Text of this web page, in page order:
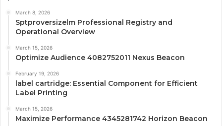
March 8, 2026
Sptproversizelm Professional Registry and
Operational Overview
March 15, 2026
Optimize Audience 4082752011 Nexus Beacon
February 19, 2026
label cartridge: Essential Component for Efficient
Label Printing
March 15, 2026
Maximize Performance 4345281742 Horizon Beacon